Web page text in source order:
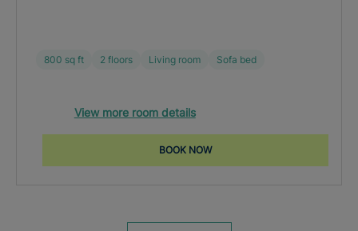
800 sq ft 2 floors Living room Sofa bed
View more room details
BOOK NOW